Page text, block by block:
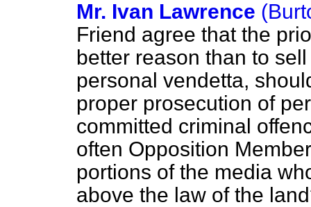
Mr. Ivan Lawrence
Friend agree that the
better reason than to
personal vendetta,
proper prosecution of
committed criminal
often Opposition
portions of the media
above the law of the